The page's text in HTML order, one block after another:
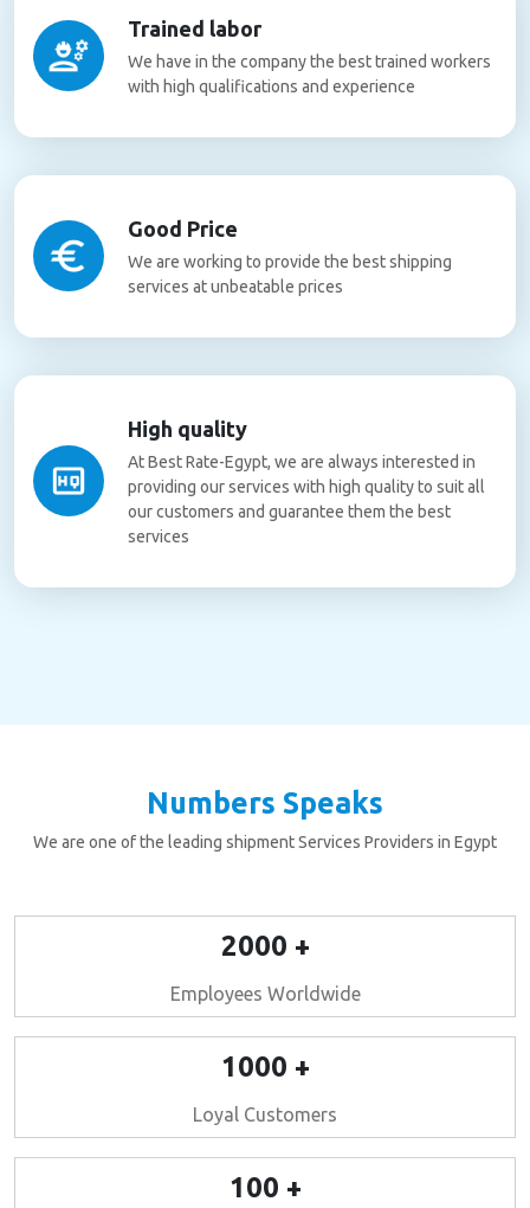
Trained labor
We have in the company the best trained workers
with high qualifications and experience
Good Price
We are working to provide the best shipping
services at unbeatable prices
High quality
At Best Rate-Egypt, we are always interested in
providing our services with high quality to suit all
our customers and guarantee them the best
services
Numbers Speaks
We are one of the leading shipment Services Providers in Egypt
2000 +
Employees Worldwide
1000 +
Loyal Customers
100 +